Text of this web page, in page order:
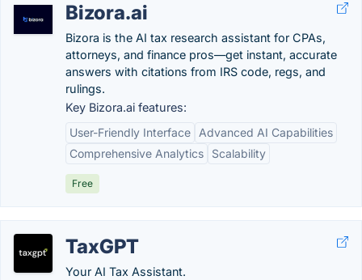
Bizora.ai
Bizora is the AI tax research assistant for CPAs,
attorneys, and finance pros—get instant, accurate
answers with citations from IRS code, regs, and
rulings.
Key Bizora.ai features:
User-Friendly Interface
Advanced AI Capabilities
Comprehensive Analytics
Scalability
Free
TaxGPT
Your AI Tax Assistant.